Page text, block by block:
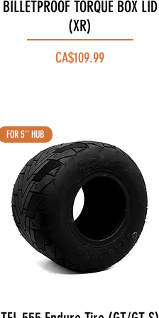
Quick View
BILLETPROOF TORQUE BOX LID
(XR)
Price
CA$109.99
Quick View
FOR 5'' HUB